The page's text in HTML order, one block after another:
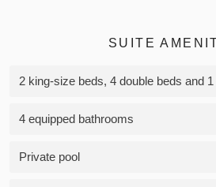
SUITE
2 king-size beds, 4 double beds and
4 equipped bathrooms
Private pool